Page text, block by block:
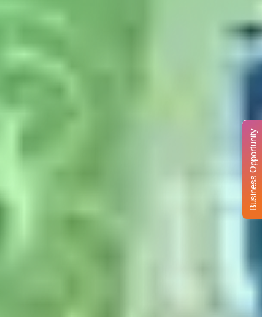
Business Opportunity